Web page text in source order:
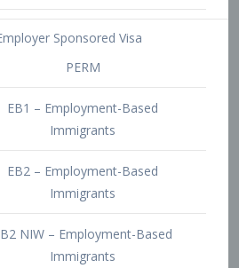
EB1 – Employment-Based
Immigrants
EB2 – Employment-Based
Immigrants
EB2 NIW – Employment-Based
EB3 – Employment-Based
Immigrants
EB4 – Employment-Based
Immigrants